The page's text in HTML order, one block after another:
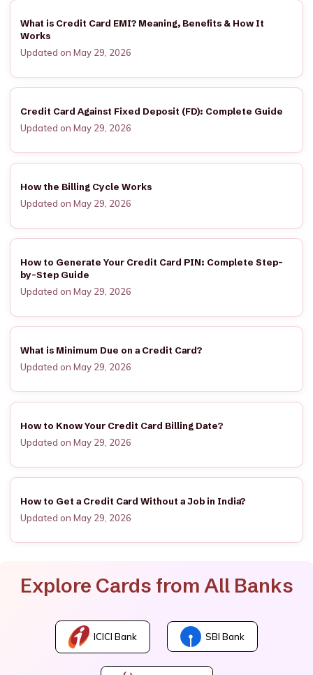
What is Credit Card EMI? Meaning, Benefits & How It
Works
Updated on May 29, 2026
Credit Card Against Fixed Deposit (FD): Complete Guide
Updated on May 29, 2026
How the Billing Cycle Works
Updated on May 29, 2026
How to Generate Your Credit Card PIN: Complete Step-
by-Step Guide
Updated on May 29, 2026
What is Minimum Due on a Credit Card?
Updated on May 29, 2026
How to Know Your Credit Card Billing Date?
Updated on May 29, 2026
How to Get a Credit Card Without a Job in India?
Updated on May 29, 2026
Explore Cards from All Banks
ICICI Bank SBI Bank